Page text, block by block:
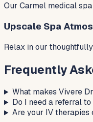
Our Carmel medical
Upscale Spa
Relax in our
Frequently
What makes Vivere
Do I need a referral
Are your IV therapies